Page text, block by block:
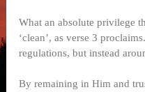
What an absolute privilege
‘clean’, as verse 3
regulations, but instead
By remaining in Him and